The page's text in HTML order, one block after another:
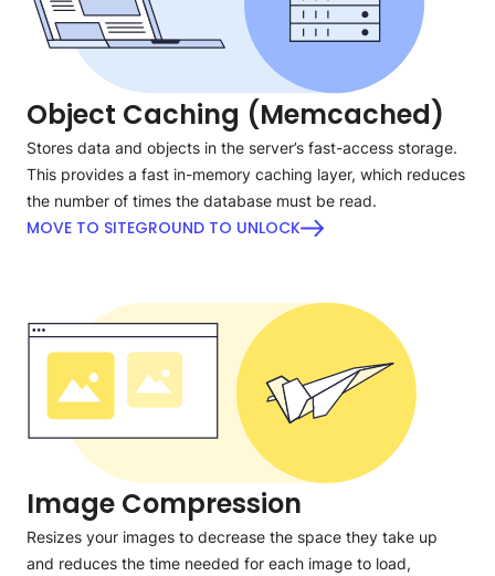
Object Caching (Memcached)
Stores data and objects in the server’s fast-access storage.
This provides a fast in-memory caching layer, which reduces
the number of times the database must be read.
MOVE TO SITEGROUND TO UNLOCK
Image Compression
Resizes your images to decrease the space they take up
and reduces the time needed for each image to load,